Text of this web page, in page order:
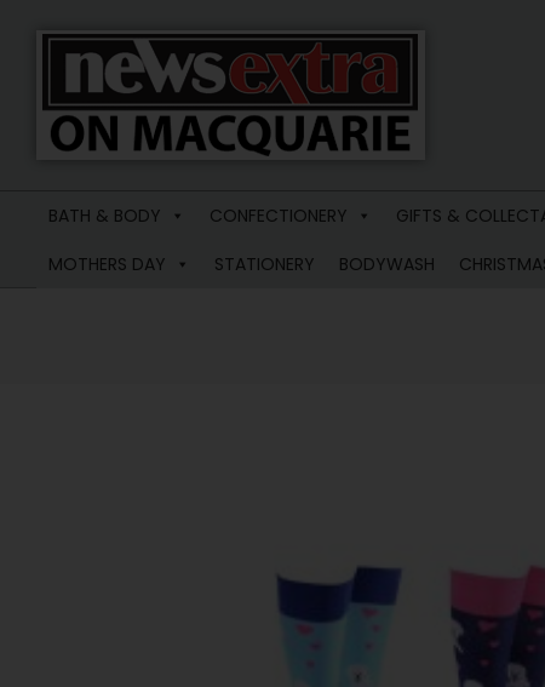
News
Extra
Macquarie
BATH & BODY CONFECTIONERY GIFTS &
MOTHERS DAY
STATIONERY BODYWASH